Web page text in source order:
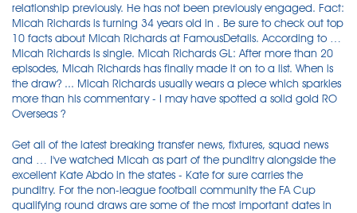
relationship previously. He has not been previously engaged. Fact:
Micah Richards is turning 34 years old in . Be sure to check out top
10 facts about Micah Richards at FamousDetails. According to …
Micah Richards is single. Micah Richards GL: After more than 20
episodes, Micah Richards has finally made it on to a list. When is
the draw? ... Micah Richards usually wears a piece which sparkles
more than his commentary - I may have spotted a solid gold RO
Overseas ?
Get all of the latest breaking transfer news, fixtures, squad news
and … I've watched Micah as part of the punditry alongside the
excellent Kate Abdo in the states - Kate for sure carries the
punditry. For the non-league football community the FA Cup
qualifying round draws are some of the most important dates in